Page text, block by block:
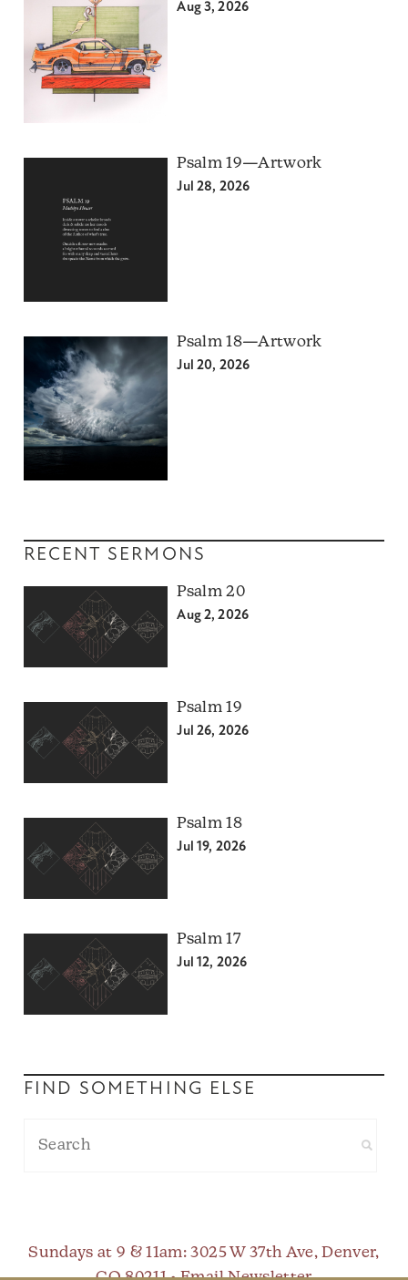
Aug 3, 2026
Psalm 19—Artwork
Jul 28, 2026
Psalm 18—Artwork
Jul 20, 2026
RECENT SERMONS
Psalm 20
Aug 2, 2026
Psalm 19
Jul 26, 2026
Psalm 18
Jul 19, 2026
Psalm 17
Jul 12, 2026
FIND SOMETHING ELSE
Sundays at 9 & 11am: 3025 W 37th Ave, Denver,